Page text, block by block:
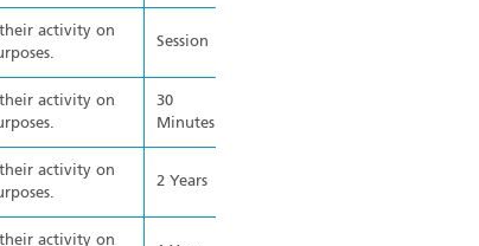
activity on
Session
activity on
30
Minutes
activity on
2 Years
activity on